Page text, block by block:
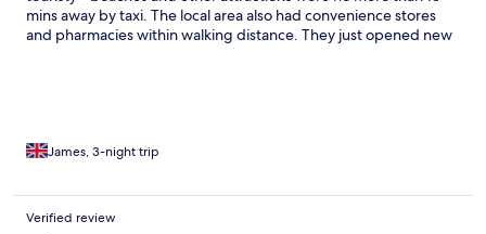
mins away by taxi. The local area also had convenience stores
and pharmacies within walking distance. They just opened new
James, 3-night trip
Verified review